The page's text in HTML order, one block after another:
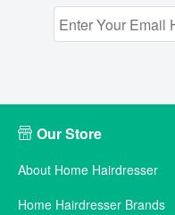
Our Store
About Home Hairdresser
Home Hairdresser Brands